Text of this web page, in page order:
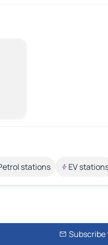
stations EV
Subscribe